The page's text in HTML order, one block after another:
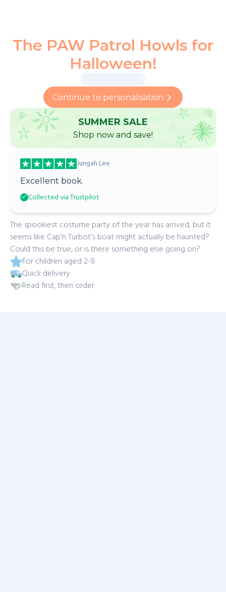
The PAW Patrol Howls for
Halloween!
Continue to personalisation
SUMMER SALE
Shop now and save!
Jungah Lee
Excellent book.
Collected via Trustpilot
The spookiest costume party of the year has arrived, but it
seems like Cap’n Turbot’s boat might actually be haunted?
Could this be true, or is there something else going on?
For children aged 2-8
Quick delivery
Read first, then order